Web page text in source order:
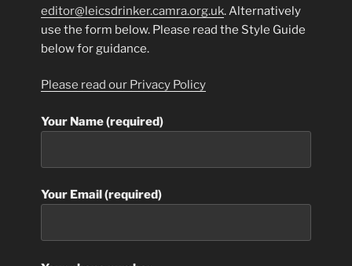
editor@leicsdrinker.camra.org.uk. Alternatively
use the form below. Please read the Style Guide
below for guidance.
Please read our Privacy Policy
Your Name (required)
Your Email (required)